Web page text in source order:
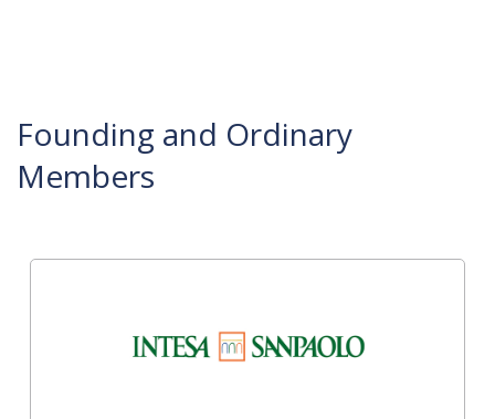
Founding and Ordinary
Members